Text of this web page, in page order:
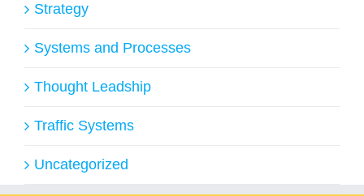
Strategy
Systems and Processes
Thought Leadship
Traffic Systems
Uncategorized